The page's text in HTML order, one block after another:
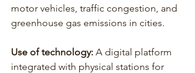
motor vehicles, traffic congestion, and
greenhouse gas emissions in cities.
Use of technology: A digital platform
integrated with physical stations for